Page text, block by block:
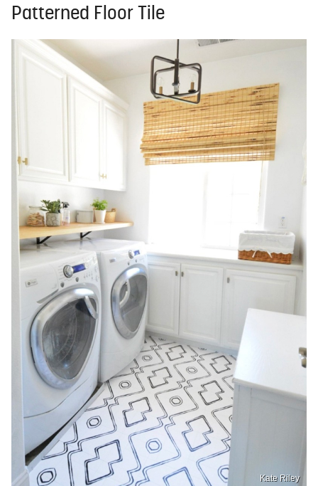
Patterned Floor Tile
Kate Riley